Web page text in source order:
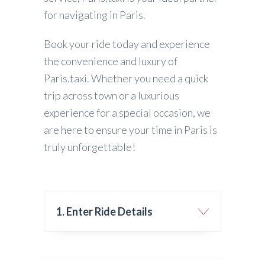
for navigating in Paris.
Book your ride today and experience
the convenience and luxury of
Paris.taxi. Whether you need a quick
trip across town or a luxurious
experience for a special occasion, we
are here to ensure your time in Paris is
truly unforgettable!
1. Enter Ride Details